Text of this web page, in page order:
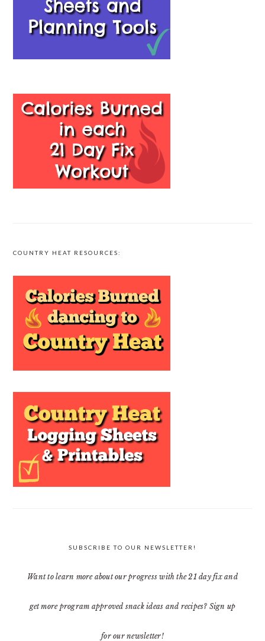
COUNTRY HEAT RESOURCES:
SUBSCRIBE TO OUR NEWSLETTER!
Want to learn more about our progress with the 21 day fix and
get more program approved snack ideas and recipes? Sign up
for our newsletter!